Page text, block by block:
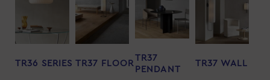
TR36 SERIES TR37 FLOOR
TR37
PENDANT
TR37 WALL